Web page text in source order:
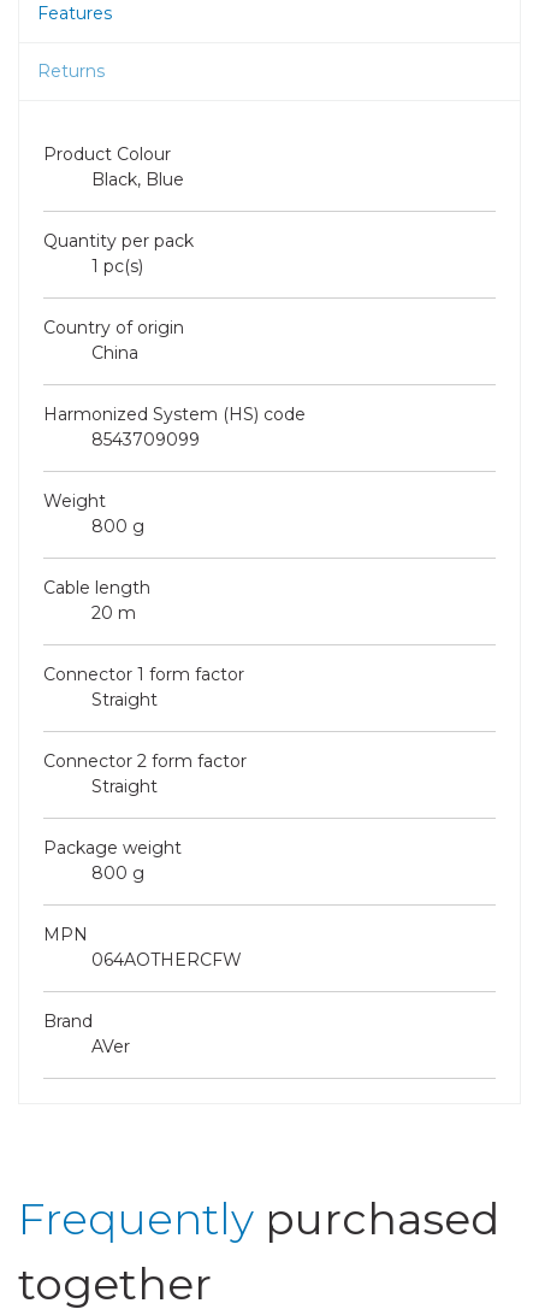
Features
Returns
Product Colour
Black, Blue
Quantity per pack
1 pc(s)
Country of origin
China
Harmonized System (HS) code
8543709099
Weight
800 g
Cable length
20 m
Connector 1 form factor
Straight
Connector 2 form factor
Straight
Package weight
800 g
MPN
064AOTHERCFW
Brand
AVer
Frequently purchased
together